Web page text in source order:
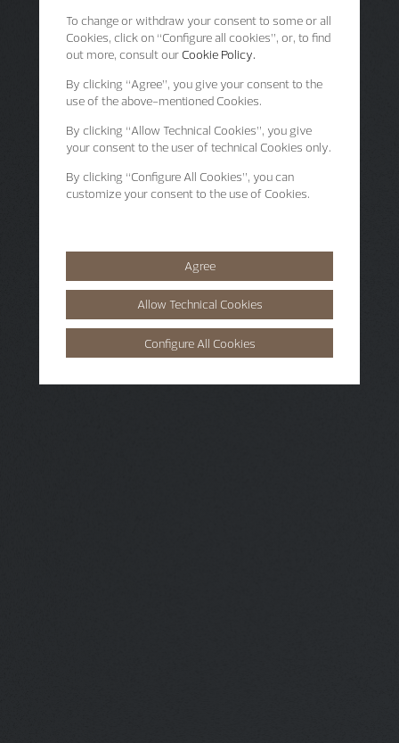
To change or withdraw your consent to some or all
Cookies, click on “Configure all cookies”, or, to find
out more, consult our Cookie Policy.
By clicking “Agree”, you give your consent to the
use of the above-mentioned Cookies.
By clicking “Allow Technical Cookies”, you give
your consent to the user of technical Cookies only.
By clicking “Configure All Cookies”, you can
customize your consent to the use of Cookies.
Agree
Allow Technical Cookies
Configure All Cookies